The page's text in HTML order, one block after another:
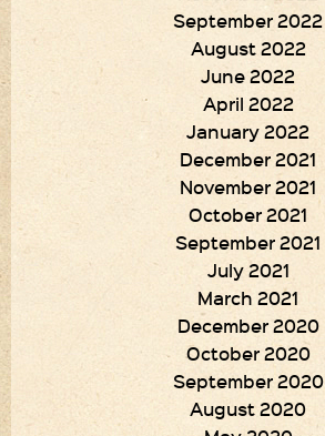
September 2022
August 2022
June 2022
April 2022
January 2022
December 2021
November 2021
October 2021
September 2021
July 2021
March 2021
December 2020
October 2020
September 2020
August 2020